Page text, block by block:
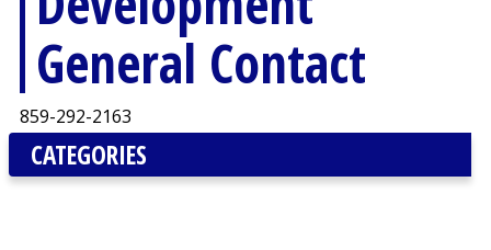
General Contact
859-292-2163
CATEGORIES